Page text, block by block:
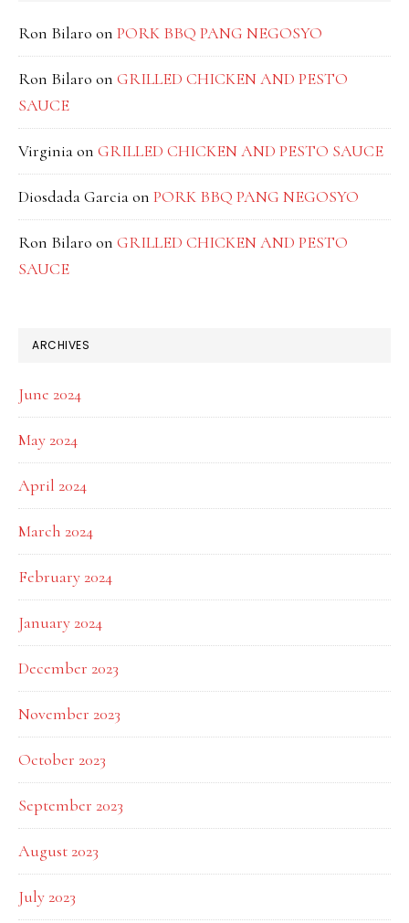
Ron Bilaro on PORK BBQ PANG NEGOSYO
Ron Bilaro on GRILLED CHICKEN AND PESTO
SAUCE
Virginiaon GRILLED CHICKEN AND PESTO SAUCE
Diosdada Garciaon PORK BBQ PANG NEGOSYO
Ron Bilaro on GRILLED CHICKEN AND PESTO
SAUCE
ARCHIVES
June 2024
May 2024
April 2024
March 2024
February 2024
January 2024
December 2023
November 2023
October 2023
September 2023
August 2023
July 2023